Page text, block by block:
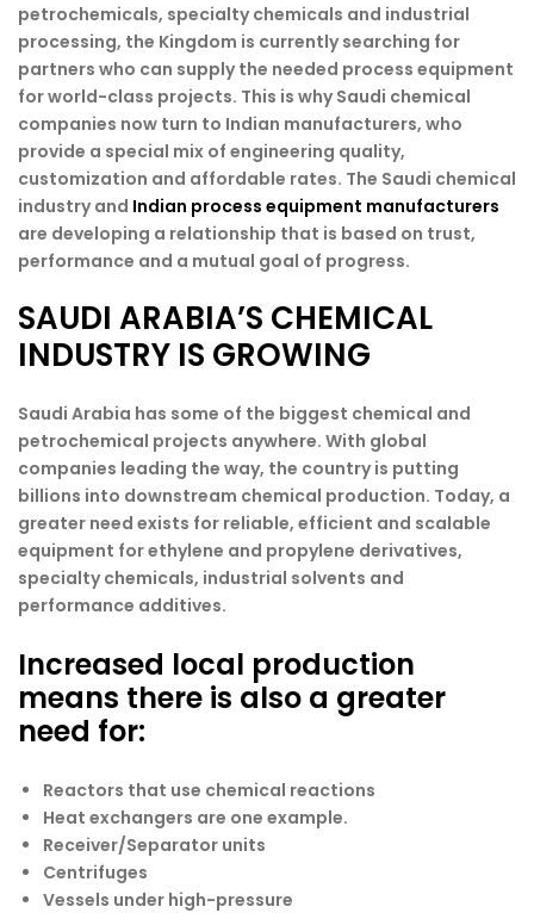
petrochemicals, specialty chemicals and industrial
processing, the Kingdom is currently searching for
partners who can supply the needed process equipment
for world-class projects. This is why Saudi chemical
companies now turn to Indian manufacturers, who
provide a special mix of engineering quality,
customization and affordable rates. The Saudi chemical
industry and Indian process equipment manufacturers
are developing a relationship that is based on trust,
performance and a mutual goal of progress.
SAUDI ARABIA’S CHEMICAL
INDUSTRY IS GROWING
Saudi Arabia has some of the biggest chemical and
petrochemical projects anywhere. With global
companies leading the way, the country is putting
billions into downstream chemical production. Today, a
greater need exists for reliable, efficient and scalable
equipment for ethylene and propylene derivatives,
specialty chemicals, industrial solvents and
performance additives.
Increased local production
means there is also a greater
need for:
Reactors that use chemical reactions
Heat exchangers are one example.
Receiver/Separator units
Centrifuges
Vessels under high-pressure